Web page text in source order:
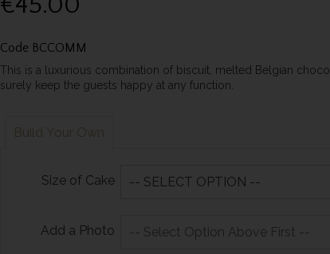
Code BCCOMM
This is a luxurious combination of biscuit, melted Belgian
surely keep the guests happy at any function.
Build Your Own
Size of Cake
Add a Photo